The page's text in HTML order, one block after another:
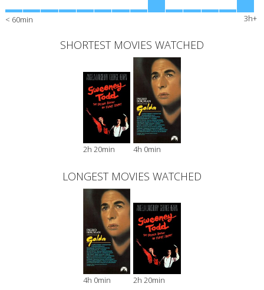
< 60min 3h+
SHORTEST MOVIES WATCHED
2h 20min 4h 0min
LONGEST MOVIES WATCHED
4h 0min 2h 20min